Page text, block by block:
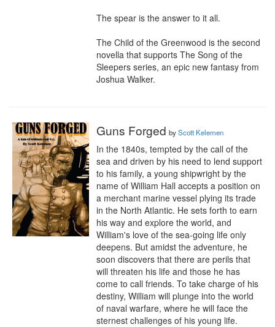
The spear is the answer to it all.
The Child of the Greenwood is the second
novella that supports The Song of the
Sleepers series, an epic new fantasy from
Joshua Walker.
Guns Forged byScott Kelemen
In the 1840s, tempted by the call of the
sea and driven by his need to lend support
to his family, a young shipwright by the
name of William Hall accepts a position on
a merchant marine vessel plying its trade
in the North Atlantic. He sets forth to earn
his way and explore the world, and
William's love of the sea-going life only
deepens. But amidst the adventure, he
soon discovers that there are perils that
will threaten his life and those he has
come to call friends. To take charge of his
destiny, William will plunge into the world
of naval warfare, where he will face the
sternest challenges of his young life.